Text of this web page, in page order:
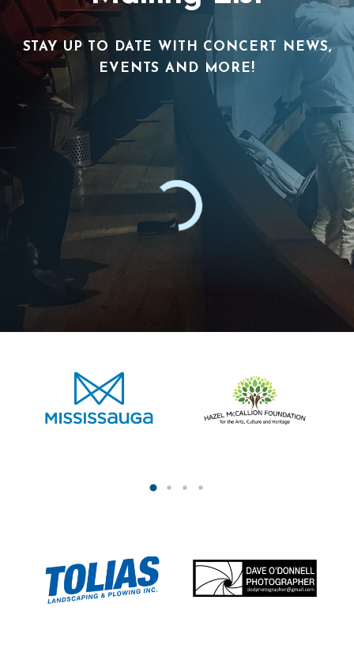
STAY UP TO DATE WITH CONCERT NEWS,
EVENTS AND MORE!